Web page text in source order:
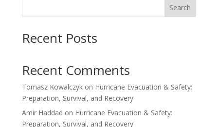
Search
Recent Posts
Recent Comments
Tomasz Kowalczykon Hurricane Evacuation & Safety:
Preparation, Survival, and Recovery
Amir Haddad on Hurricane Evacuation & Safety:
Preparation, Survival, and Recovery